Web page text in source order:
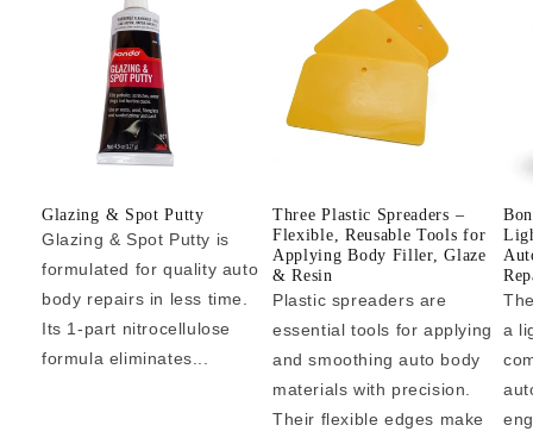
Glazing & Spot Putty
Glazing & Spot Putty is
formulated for quality auto
body repairs in less time.
Its 1-part nitrocellulose
formula eliminates...
Three Plastic Spreaders –
Flexible, Reusable Tools for
Applying Body Filler, Glaze
& Resin
Plastic spreaders are
essential tools for applying
and smoothing auto body
materials with precision.
Their flexible edges make
a